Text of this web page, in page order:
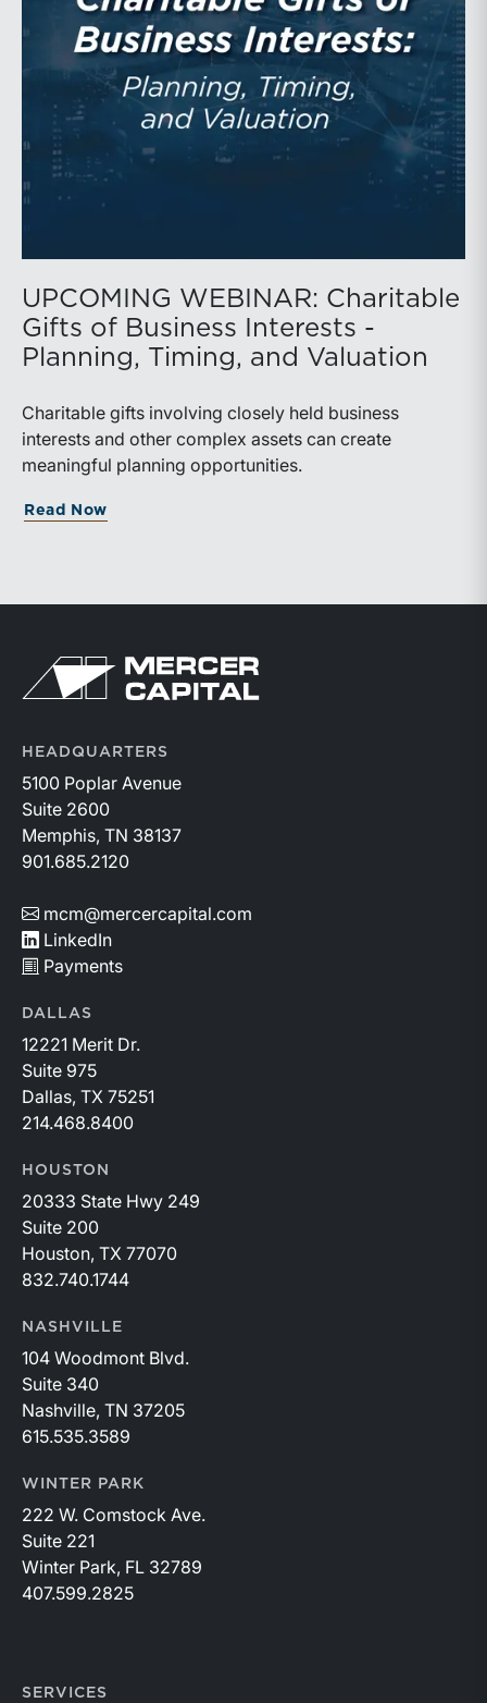
basin and continues to demonstrate its ability to adapt
to changing market conditions.
UPCOMING WEBINAR: Charitable
Gifts of Business Interests -
Planning, Timing, and Valuation
Charitable gifts involving closely held business
interests and other complex assets can create
meaningful planning opportunities.
Read Now
Return to home page
HEADQUARTERS
5100 Poplar Avenue
Suite 2600
Memphis, TN 38137
901.685.2120
mcm@mercercapital.com
LinkedIn
Payments
DALLAS
12221 Merit Dr.
Suite 975
Dallas, TX 75251
214.468.8400
HOUSTON
20333 State Hwy 249
Suite 200
Houston, TX 77070
832.740.1744
NASHVILLE
104 Woodmont Blvd.
Suite 340
Nashville, TN 37205
615.535.3589
WINTER PARK
222 W. Comstock Ave.
Suite 221
Winter Park, FL 32789
407.599.2825
SERVICES